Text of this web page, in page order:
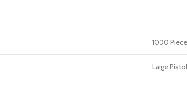
1000 Piece
Large Pistol